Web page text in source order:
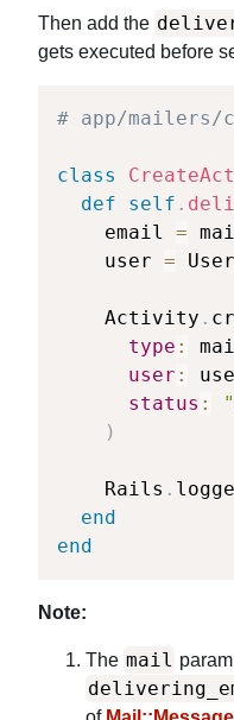
Then add the
gets executed before
# app/
class
def
self .
    email
=
    user
= User
    Activity
.
type :
user :
status :
)
    Rails
.
end
end
Note:
The mail